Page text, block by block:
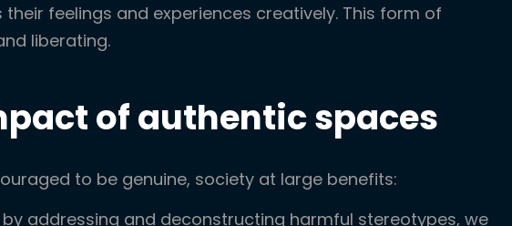
feelings and experiences creatively. This form of
liberating.
of authentic spaces
to be genuine, society at large benefits:
by addressing and deconstructing harmful stereotypes, we